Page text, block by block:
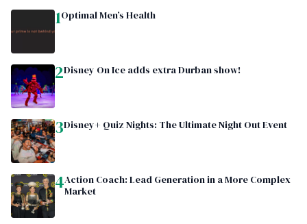
1Optimal Men’s Health
2Disney On Ice adds extra Durban show!
3Disney+ Quiz Nights: The Ultimate Night Out Event
4Action Coach: Lead Generation in a More Complex
Market